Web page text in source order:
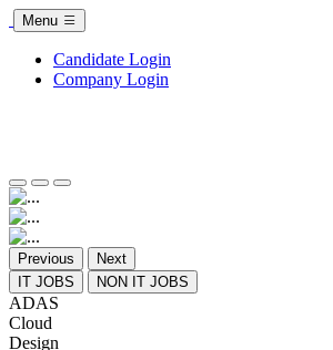
Menu
Candidate Login
Company Login
Previous
Next
IT JOBS
NON IT JOBS
ADAS
Cloud
Design